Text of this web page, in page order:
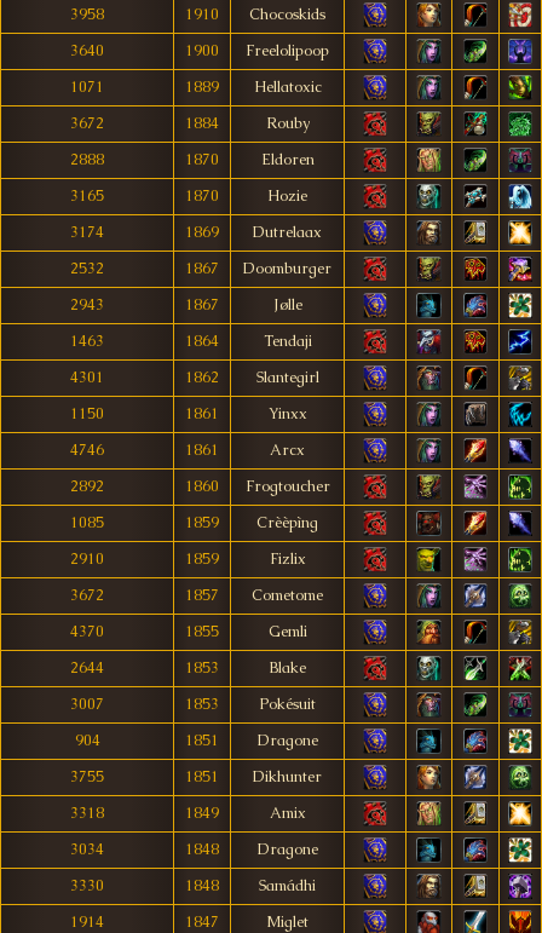
3958
1910
Chocoskids
3640
1900
Freelolipoop
1071
1889
Hellatoxic
3672
1884
Rouby
2888
1870
Eldoren
3165
1870
Hozie
3174
1869
Dutrelaax
2532
1867
Doomburger
2943
1867
Jølle
1463
1864
Tendaji
4301
1862
Slantegirl
1150
1861
Yinxx
4746
1861
Arcx
2892
1860
Frogtoucher
1085
1859
Crèèpìng
2910
1859
Fizlix
3672
1857
Cometome
4370
1855
Gemli
2644
1853
Blake
3007
1853
Pokésuit
904
1851
Dragone
3755
1851
Dikhunter
3318
1849
Amix
3034
1848
Dragone
3330
1848
Samádhi
1914
1847
Miglet